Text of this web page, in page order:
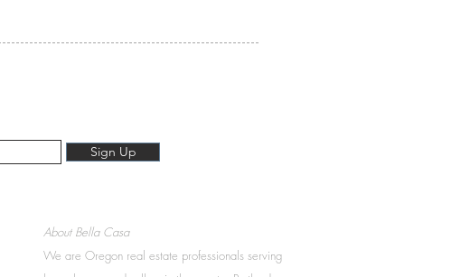
Sign Up
About Bella Casa
We are Oregon real estate professionals serving